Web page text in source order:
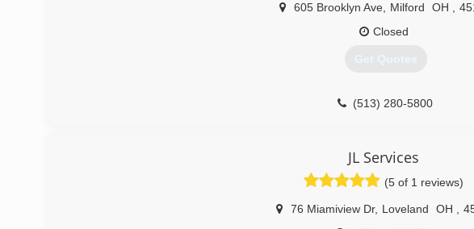
605 Brooklyn Ave Milford OH
Closed
Get Quotes
(513) 280-5800
JL Services
(5 of 1 reviews)
76 Miamiview Dr, Loveland OH